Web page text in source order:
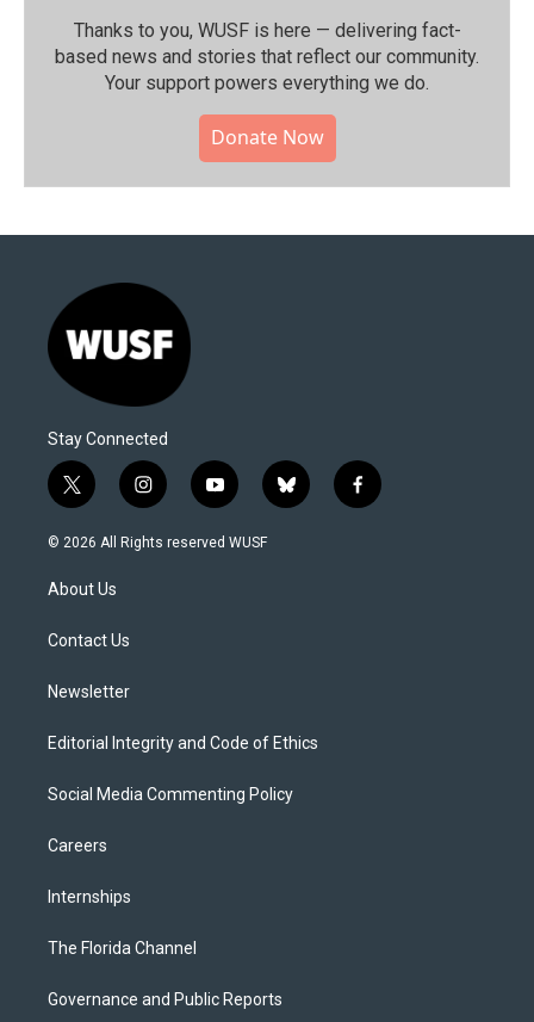
Thanks to you, WUSF is here — delivering fact-
based news and stories that reflect our community.⁠
Your support powers everything we do.
Donate Now
Stay Connected
t
w
i
t
e
i
n
s
y
o
u
b
l
f
a
© 2026 All Rights reserved WUSF
About Us
Contact Us
Newsletter
Editorial Integrity and Code of Ethics
Social Media Commenting Policy
Careers
Internships
The Florida Channel
Governance and Public Reports